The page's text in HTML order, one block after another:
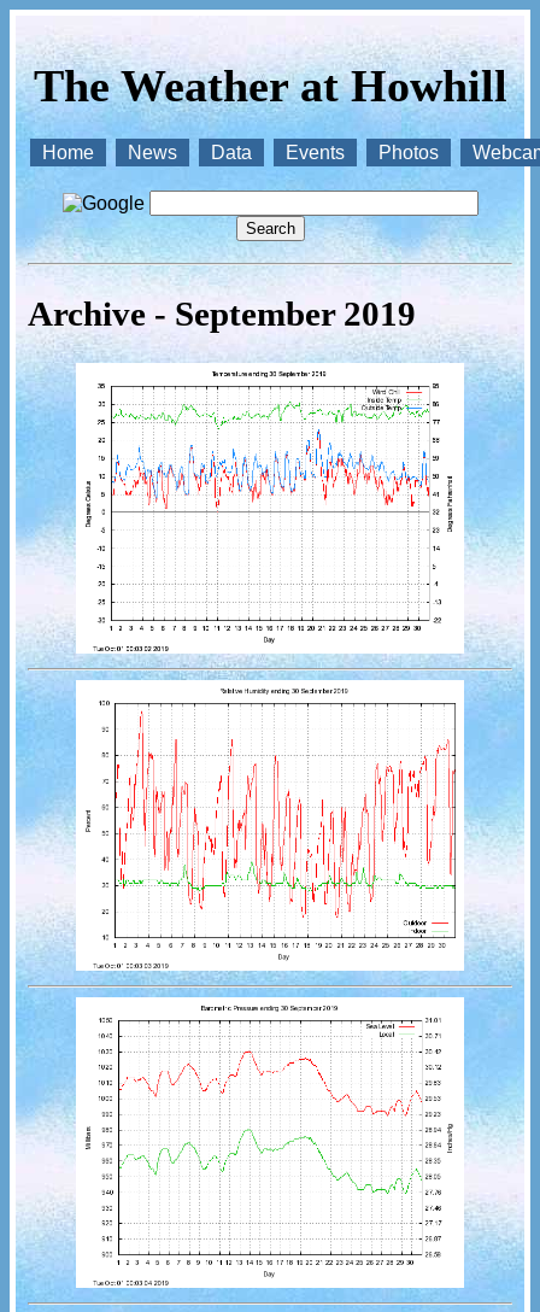
The Weather at Howhill
Home News Data Events Photos
Archive - September 2019